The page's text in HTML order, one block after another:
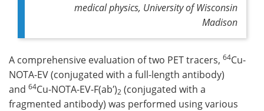
medical physics, University of Wisconsin
Madison
A comprehensive evaluation of two PET tracers, 64Cu-
NOTA-EV (conjugated with a full-length antibody)
and 64Cu-NOTA-EV-F(ab′)2 (conjugated with a
fragmented antibody) was performed using various